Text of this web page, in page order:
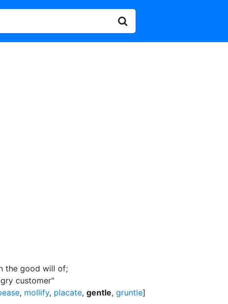
the good will of;
customer"
, mollify, placate, gentle, gruntle]